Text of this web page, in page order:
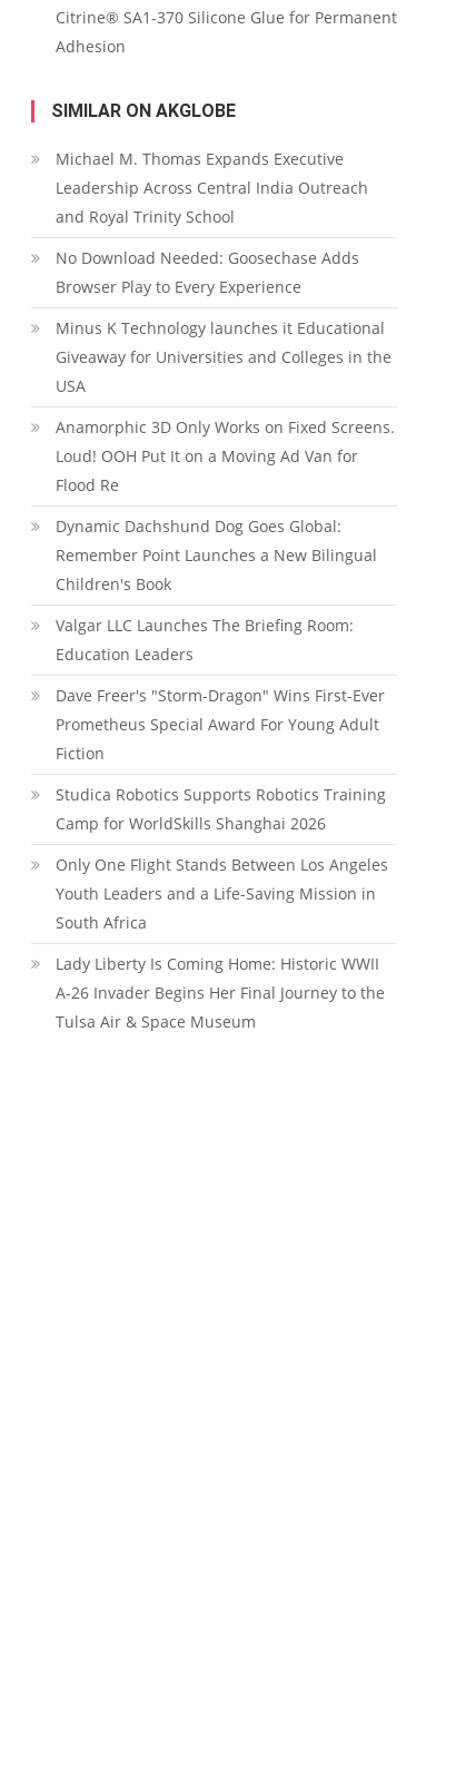
Citrine® SA1-370 Silicone Glue for Permanent
Adhesion
SIMILAR ON AKGLOBE
Michael M. Thomas Expands Executive
Leadership Across Central India Outreach
and Royal Trinity School
No Download Needed: Goosechase Adds
Browser Play to Every Experience
Minus K Technology launches it Educational
Giveaway for Universities and Colleges in the
USA
Anamorphic 3D Only Works on Fixed Screens.
Loud! OOH Put It on a Moving Ad Van for
Flood Re
Dynamic Dachshund Dog Goes Global:
Remember Point Launches a New Bilingual
Children's Book
Valgar LLC Launches The Briefing Room:
Education Leaders
Dave Freer's "Storm-Dragon" Wins First-Ever
Prometheus Special Award For Young Adult
Fiction
Studica Robotics Supports Robotics Training
Camp for WorldSkills Shanghai 2026
Only One Flight Stands Between Los Angeles
Youth Leaders and a Life-Saving Mission in
South Africa
Lady Liberty Is Coming Home: Historic WWII
A-26 Invader Begins Her Final Journey to the
Tulsa Air & Space Museum